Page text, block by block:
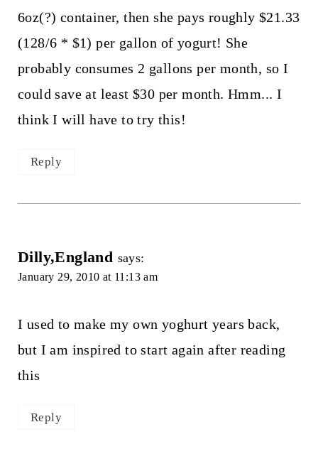
6oz(?) container, then she pays roughly $21.33
(128/6 * $1) per gallon of yogurt! She
probably consumes 2 gallons per month, so I
could save at least $30 per month. Hmm... I
think I will have to try this!
Reply
Dilly,England says:
January 29, 2010 at 11:13 am
I used to make my own yoghurt years back,
but I am inspired to start again after reading
this
Reply